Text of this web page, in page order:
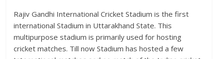
Rajiv Gandhi International Cricket Stadium is the first
international Stadium in Uttarakhand State. This
multipurpose stadium is primarily used for hosting
cricket matches. Till now Stadium has hosted a few